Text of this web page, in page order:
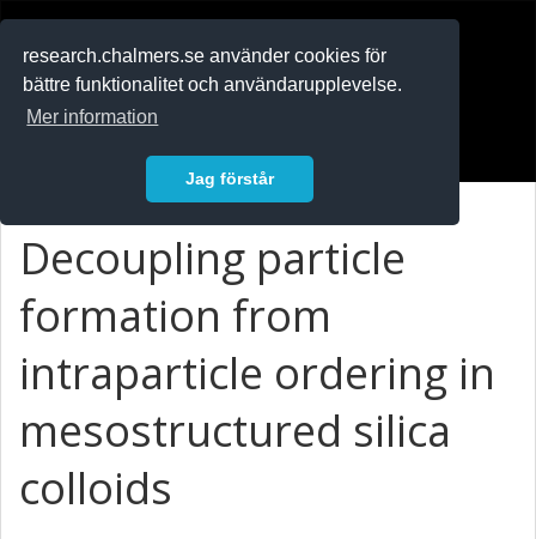
research.chalmers.se använder cookies för
bättre funktionalitet och användarupplevelse.
Mer information
Jag förstår
Decoupling particle
formation from
intraparticle ordering in
mesostructured silica
colloids